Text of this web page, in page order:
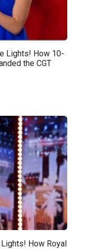
Lights! How 10-
the CGT
How Royal